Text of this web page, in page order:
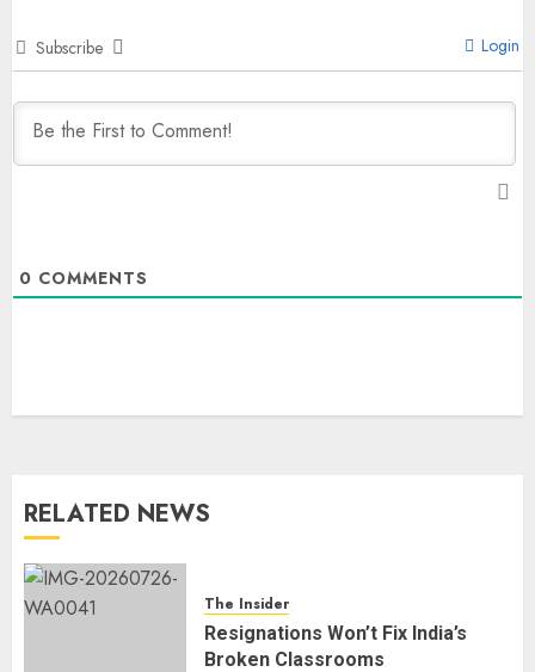
Subscribe Login
0 COMMENTS
RELATED NEWS
The Insider
Resignations Won’t Fix India’s
Broken Classrooms